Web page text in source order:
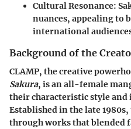
Cultural Resonance:
nuances, appealing to
international
Background of the
CLAMP, the creative
Sakura, is an all-female
their characteristic style
Established in the late
through works that blended